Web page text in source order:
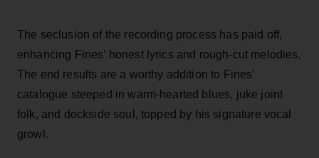
The seclusion of the recording process has paid off,
enhancing Fines’ honest lyrics and rough-cut melodies.
The end results are a worthy addition to Fines’
catalogue steeped in warm-hearted blues, juke joint
folk, and dockside soul, topped by his signature vocal
growl.